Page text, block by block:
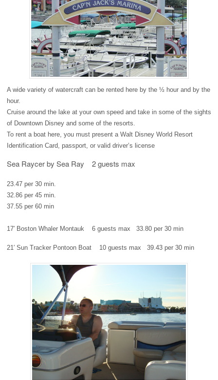
A wide variety of watercraft can be rented here by the ½ hour and by the
hour.
Cruise around the lake at your own speed and take in some of the sights
of Downtown Disney and some of the resorts.
To rent a boat here, you must present a Walt Disney World Resort
Identification Card, passport, or valid driver’s license
Sea Raycer by Sea Ray 2 guests max
23.47 per 30 min.
32.86 per 45 min.
37.55 per 60 min
17′ Boston Whaler Montauk 6 guests max 33.80 per 30 min
21′ Sun Tracker Pontoon Boat 10 guests max 39.43 per 30 min